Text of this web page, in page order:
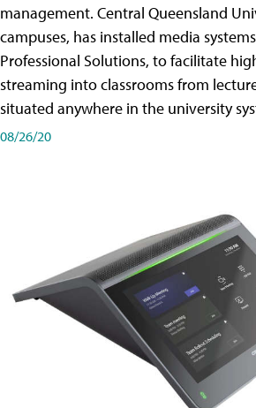
management. Central Queensland
campuses, has installed media
Professional Solutions, to facilitate
streaming into classrooms from
situated anywhere in the university
08/26/20